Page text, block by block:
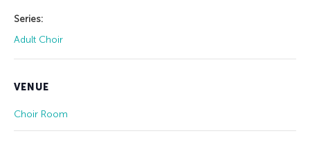
Series:
Adult Choir
VENUE
Choir Room